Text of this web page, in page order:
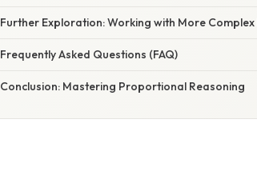
Further Exploration: Working with More
Frequently Asked Questions (FAQ)
Conclusion: Mastering Proportional Reasoning